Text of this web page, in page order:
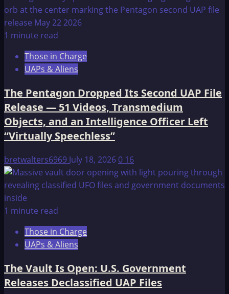
1 minute read
Those in Charge
UAPs & Aliens
The Pentagon Dropped Its Second UAP File
Release — 51 Videos, Transmedium
Objects, and an Intelligence Officer Left
“Virtually Speechless”
bretwalters6969 July 18, 20260 16
1 minute read
Those in Charge
UAPs & Aliens
The Vault Is Open: U.S. Government
Releases Declassified UAP Files